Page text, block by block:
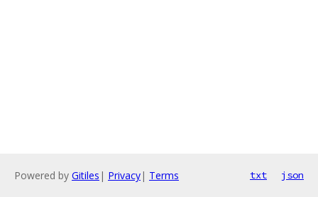
Powered by Gitiles | Privacy| Terms txt json